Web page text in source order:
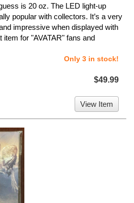
is 20 oz. The LED light-up
popular with collectors. It’s a very
impressive when displayed with
item for "AVATAR" fans and
Only 3 in stock!
$49.99
View Item